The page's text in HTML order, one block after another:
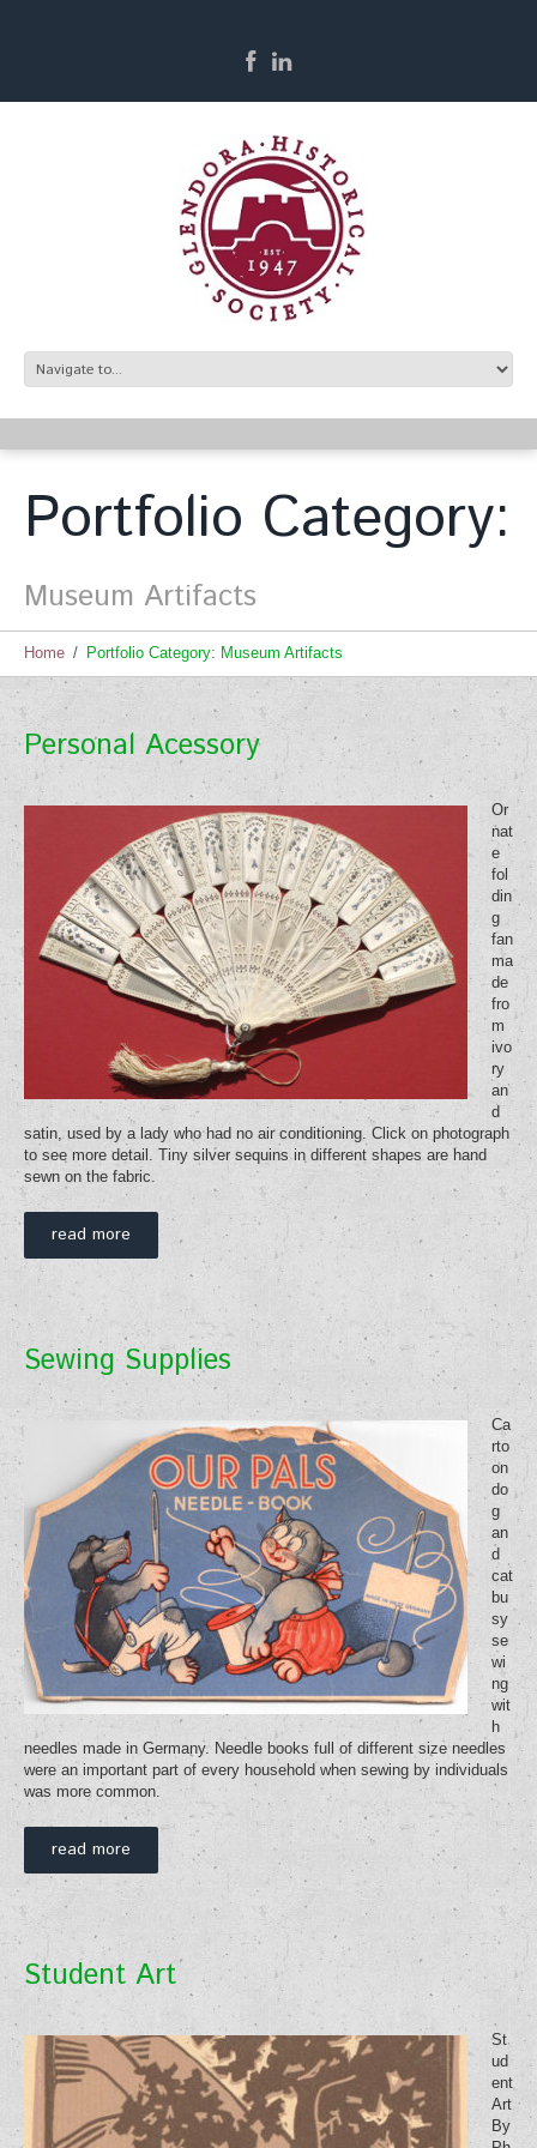
Portfolio Category:
Museum Artifacts
Home Portfolio Category: Museum Artifacts
Personal Acessory
Or
nat
e
fol
din
g
fan
ma
de
fro
m
ivo
ry
an
d
satin, used by a lady who had no air conditioning. Click on photograph
to see more detail. Tiny silver sequins in different shapes are hand
sewn on the fabric.
read more
Sewing Supplies
Ca
rto
on
do
g
an
d
cat
bu
sy
se
wi
ng
wit
h
needles made in Germany. Needle books full of different size needles
were an important part of every household when sewing by individuals
was more common.
read more
Student Art
St
ud
ent
Art
By